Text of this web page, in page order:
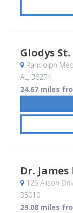
Glodys
Randolph
AL, 36274
24.67 miles
Dr.
125 Alison
35010
29.08 miles